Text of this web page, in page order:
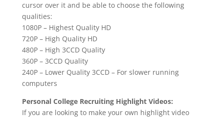
cursor over it and be able to choose the following
qualities:
1080P – Highest Quality HD
720P – High Quality HD
480P – High 3CCD Quality
360P – 3CCD Quality
240P – Lower Quality 3CCD – For slower running
computers
Personal College Recruiting Highlight Videos:
If you are looking to make your own highlight video